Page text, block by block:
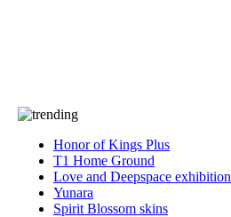
Honor of Kings Plus
T1 Home Ground
Love and Deepspace exhibition
Yunara
Spirit Blossom skins